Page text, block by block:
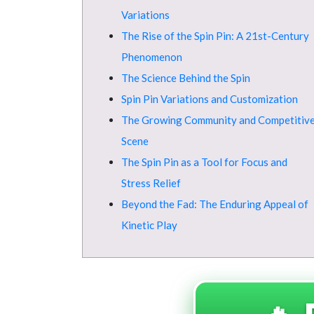
Variations
The Rise of the Spin Pin: A 21st-Century
Phenomenon
The Science Behind the Spin
Spin Pin Variations and Customization
The Growing Community and
Scene
The Spin Pin as a Tool for Focus and
Stress Relief
Beyond the Fad: The Enduring Appeal of
Kinetic Play